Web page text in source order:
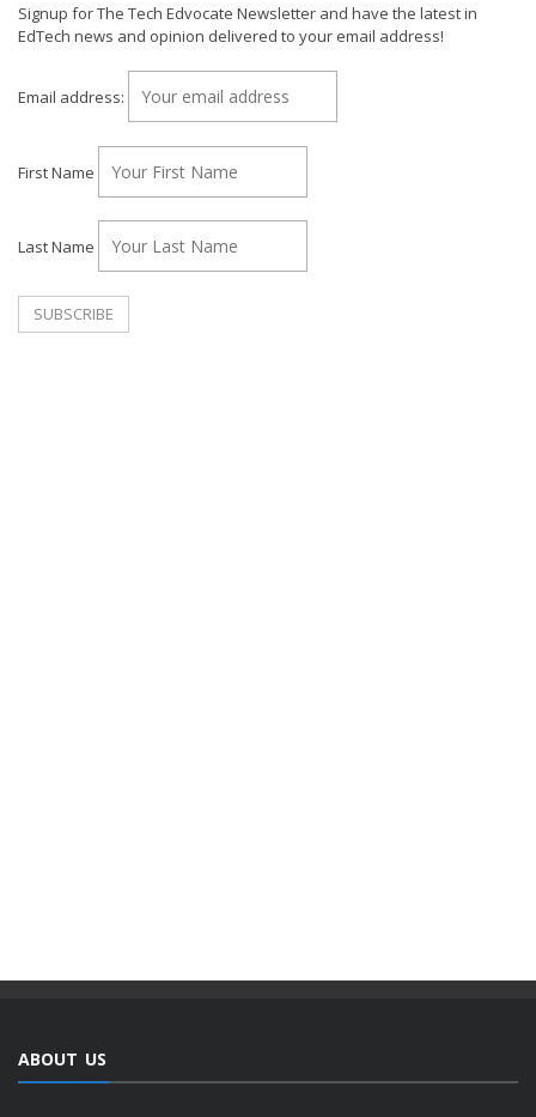
Signup for The Tech Edvocate Newsletter and have the latest in
EdTech news and opinion delivered to your email address!
Email address:
First Name
Last Name
ABOUT US